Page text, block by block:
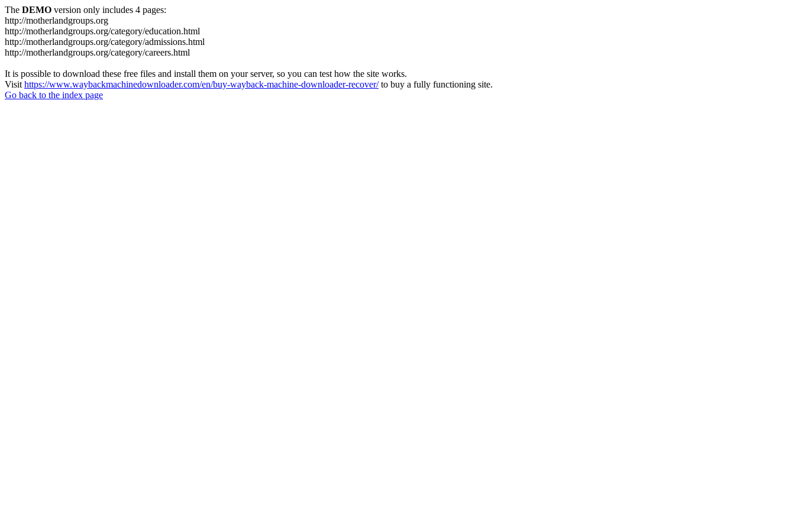
The DEMO version only includes 4 pages:
http://motherlandgroups.org
http://motherlandgroups.org/category/education.html
http://motherlandgroups.org/category/admissions.html
http://motherlandgroups.org/category/careers.html
It is possible to download these free files and install them on your server, so you can test how the site works.
Visit https://www.waybackmachinedownloader.com/en/buy-wayback-machine-downloader-recover/to buy a fully functioning site.
Go back to the index page